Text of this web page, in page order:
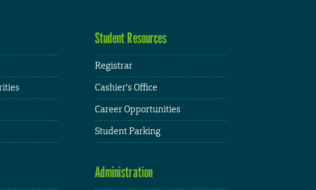
Student Resources
Registrar
Cashier's Office
Career Opportunities
Student Parking
Administration